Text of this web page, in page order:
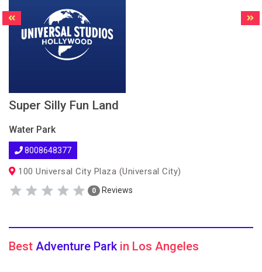
Super Silly Fun Land
Water Park
8008648377
100 Universal City Plaza (Universal City)
0 Reviews
Best Adventure Park in Los Angeles